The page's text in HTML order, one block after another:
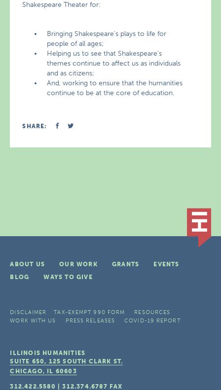
Shakespeare Theater for:
Bringing Shakespeare’s plays to life for
people of all ages;
Helping us to see that Shakespeare’s
themes continue to affect us as individuals
and as citizens;
And, working to ensure that the humanities
continue to be at the core of education.
SHARE:
ABOUT US OUR WORK GRANTS
EVENTS
BLOG
WAYS TO GIVE
DISCLAIMER TAX-EXEMPT 990 FORM
RESOURCES
WORK WITH US
PRESS RELEASES COVID-19 REPORT
ILLINOIS HUMANITIES
SUITE 650, 125 SOUTH CLARK ST.
CHICAGO, IL 60603
312.422.5580 |312.374.6787 FAX